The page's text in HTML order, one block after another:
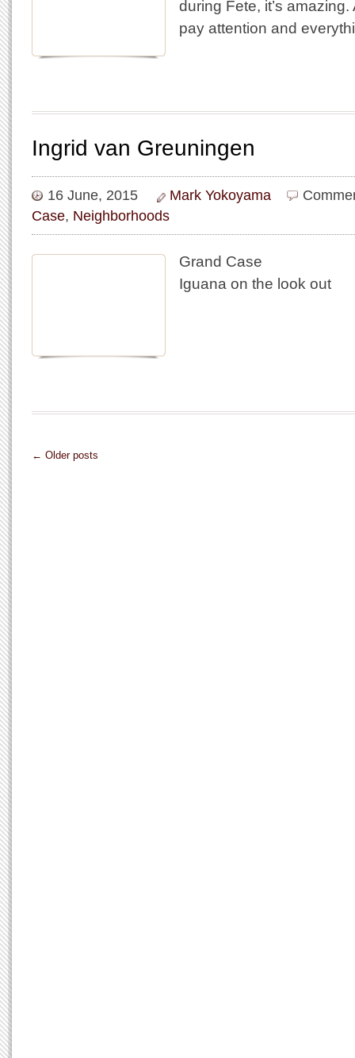
during Fete, it’s
pay attention and
Ingrid van Greuningen
16 June, 2015 Mark Yokoyama
Case, Neighborhoods
Grand Case
Iguana on the look out
← Older posts